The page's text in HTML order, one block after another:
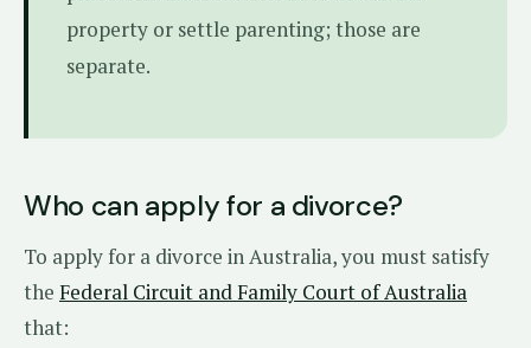
property or settle parenting; those are
separate.
Who can apply for a divorce?
To apply for a divorce in Australia, you must satisfy
the Federal Circuit and Family Court of Australia
that: